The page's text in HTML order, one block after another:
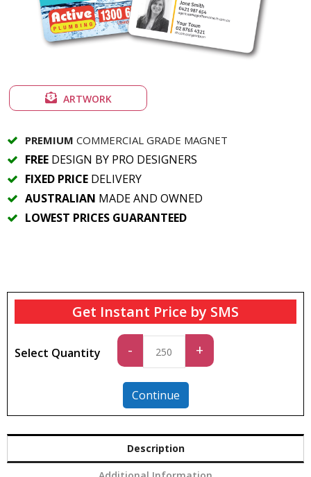
ARTWORK
PREMIUM COMMERCIAL GRADE MAGNET
FREE DESIGN BY PRO DESIGNERS
FIXED PRICE DELIVERY
AUSTRALIAN MADE AND OWNED
LOWEST PRICES GUARANTEED
Get Instant Price by SMS
Select Quantity -
quantity
+
Continue
Description